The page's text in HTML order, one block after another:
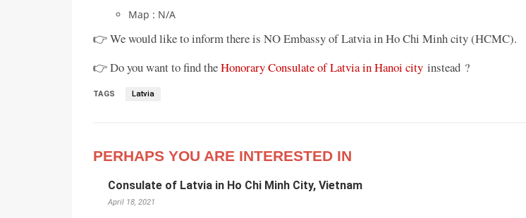
Map : N/A
👉 We would like to inform there is NO Embassy of Latvia in Ho Chi Minh city (HCMC).
👉 Do you want to find theHonorary Consulate of Latvia in Hanoi city instead ?
TAGS Latvia
PERHAPS YOU ARE INTERESTED IN
Consulate of Latvia in Ho Chi Minh City, Vietnam
April 18, 2021